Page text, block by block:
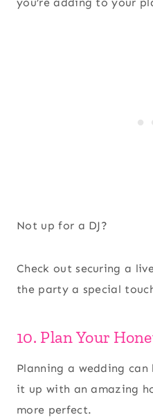
Not up for a DJ?
Check out securing a
the party a special
10. Plan Your
Planning a wedding
it up with an amazing
more perfect.